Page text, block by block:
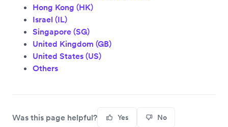
Hong Kong (HK)
Israel (IL)
Singapore (SG)
United Kingdom (GB)
United States (US)
Others
Was this page helpful? Yes No